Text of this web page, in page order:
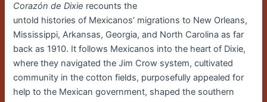
Corazón de Dixie recounts the
untold histories of Mexicanos’ migrations to New Orleans,
Mississippi, Arkansas, Georgia, and North Carolina as far
back as 1910. It follows Mexicanos into the heart of Dixie,
where they navigated the Jim Crow system, cultivated
community in the cotton fields, purposefully appealed for
help to the Mexican government, shaped the southern